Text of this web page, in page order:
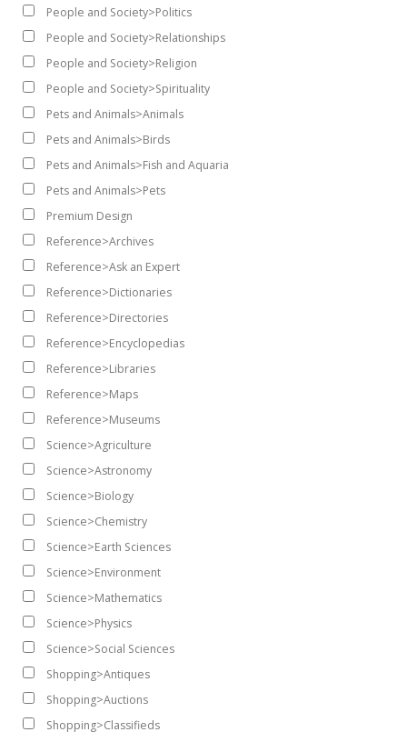
People and Society>Politics
People and Society>Relationships
People and Society>Religion
People and Society>Spirituality
Pets and Animals>Animals
Pets and Animals>Birds
Pets and Animals>Fish and Aquaria
Pets and Animals>Pets
Premium Design
Reference>Archives
Reference>Ask an Expert
Reference>Dictionaries
Reference>Directories
Reference>Encyclopedias
Reference>Libraries
Reference>Maps
Reference>Museums
Science>Agriculture
Science>Astronomy
Science>Biology
Science>Chemistry
Science>Earth Sciences
Science>Environment
Science>Mathematics
Science>Physics
Science>Social Sciences
Shopping>Antiques
Shopping>Auctions
Shopping>Classifieds